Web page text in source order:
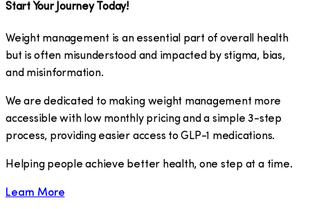
Start Your Journey Today!
Weight management is an essential part of overall health
but is often misunderstood and impacted by stigma, bias,
and misinformation.
We are dedicated to making weight management more
accessible with low monthly pricing and a simple 3-step
process, providing easier access to GLP-1 medications.
​Helping people achieve better health, one step at a time.
Learn More